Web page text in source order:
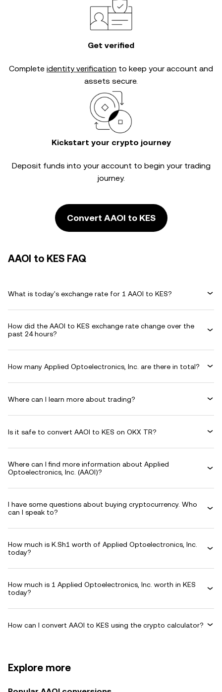
Get verified
Complete identity verification to keep your account and
assets secure.
Kickstart your crypto journey
Deposit funds into your account to begin your trading
journey.
Convert AAOI to KES
AAOI to KES FAQ
What is today's exchange rate for 1 AAOI to KES?
How did the AAOI to KES exchange rate change over the
past 24 hours?
How many Applied Optoelectronics, Inc. are there in total?
Where can I learn more about trading?
Is it safe to convert AAOI to KES on OKX TR?
Where can I find more information about Applied
Optoelectronics, Inc. (AAOI)?
I have some questions about buying cryptocurrency. Who
can I speak to?
How much is K.Sh1 worth of Applied Optoelectronics, Inc.
today?
How much is 1 Applied Optoelectronics, Inc. worth in KES
today?
How can I convert AAOI to KES using the crypto calculator?
Explore more